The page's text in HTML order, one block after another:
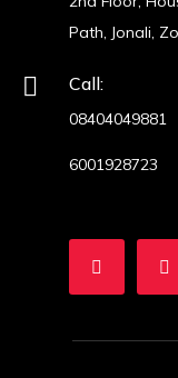
Path, Jonali,
Call:
08404049881
6001928723